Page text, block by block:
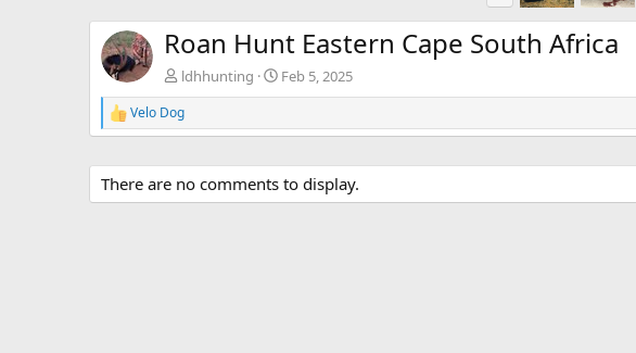
e
Roan Hunt Eastern Cape South Africa
ldhhunting Feb 5, 2025
R
e
c
t
i
Velo Dog
There are no comments to display.